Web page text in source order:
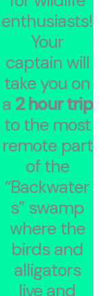
enthusiasts!
Your
captain will
take you on
a 2 hour trip
to the most
remote part
of the
“Backwater
s” swamp
where the
birds and
alligators
live and